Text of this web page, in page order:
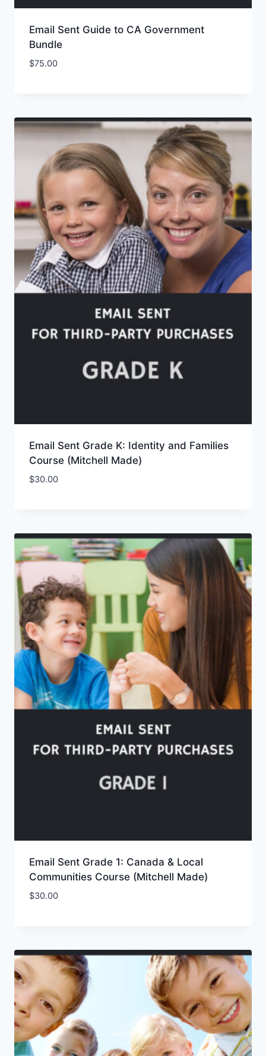
Email Sent Guide to CA Government
Bundle
$75.00
Email Sent Grade K: Identity and Families
Course (Mitchell Made)
$30.00
Email Sent Grade 1: Canada & Local
Communities Course (Mitchell Made)
$30.00